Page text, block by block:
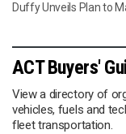
Duffy Unveils Plan to
ACT Buyers'
View a directory of
vehicles, fuels and
fleet transportation.